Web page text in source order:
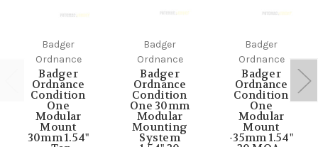
Badger
Ordnance
Badger
Ordnance
Condition
One
Modular
Mount
30mm 1.54"
Badger
Ordnance
Badger
Ordnance
Condition
One 30mm
Modular
Mounting
System
Badger
Ordnance
Badger
Ordnance
Condition
One
Modular
Mount
-35mm 1.54"